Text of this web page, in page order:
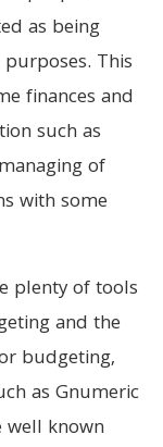
as being
This
finances and
such as
of
with some
plenty of tools
and the
budgeting,
as Gnumeric
well known